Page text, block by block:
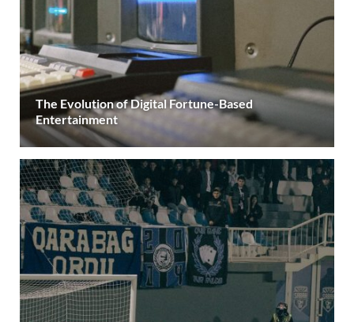
The Evolution of Digital Fortune-Based
Entertainment